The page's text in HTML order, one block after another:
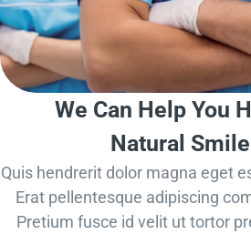
We Can Help You
Natural Smile
Quis hendrerit dolor magna eget
Erat pellentesque adipiscing
Pretium fusce id velit ut tortor